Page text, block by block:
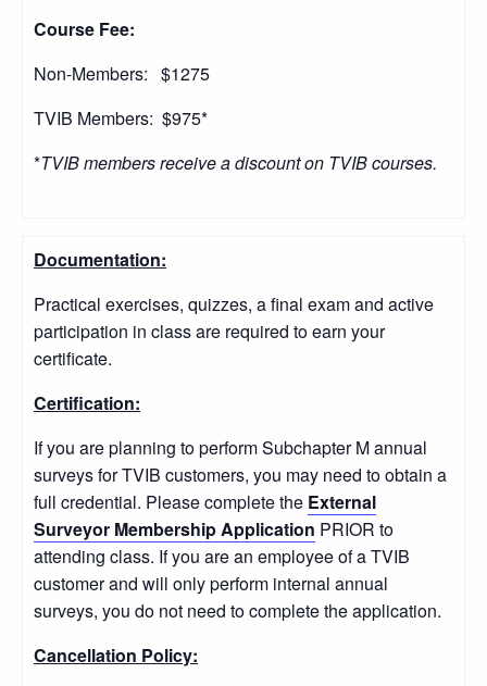
Course Fee:
Non-Members: $1275
TVIB Members: $975*
*TVIB members receive a discount on TVIB courses.
Documentation:
Practical exercises, quizzes, a final exam and active
participation in class are required to earn your
certificate.
Certification:
If you are planning to perform Subchapter M annual
surveys for TVIB customers, you may need to obtain a
full credential. Please complete the External
Surveyor Membership Application PRIOR to
attending class. If you are an employee of a TVIB
customer and will only perform internal annual
surveys, you do not need to complete the application.
Cancellation Policy: